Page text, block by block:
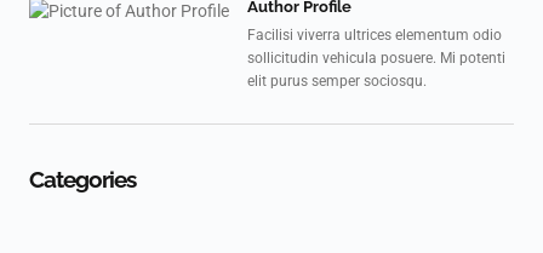
Author Profile
Facilisi viverra ultrices elementum odio
sollicitudin vehicula posuere. Mi potenti
elit purus semper sociosqu.
Categories